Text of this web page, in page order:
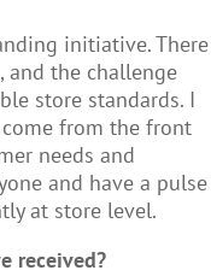
initiative. There
and the challenge
store standards. I
from the front
needs and
and have a pulse
at store level.
received?